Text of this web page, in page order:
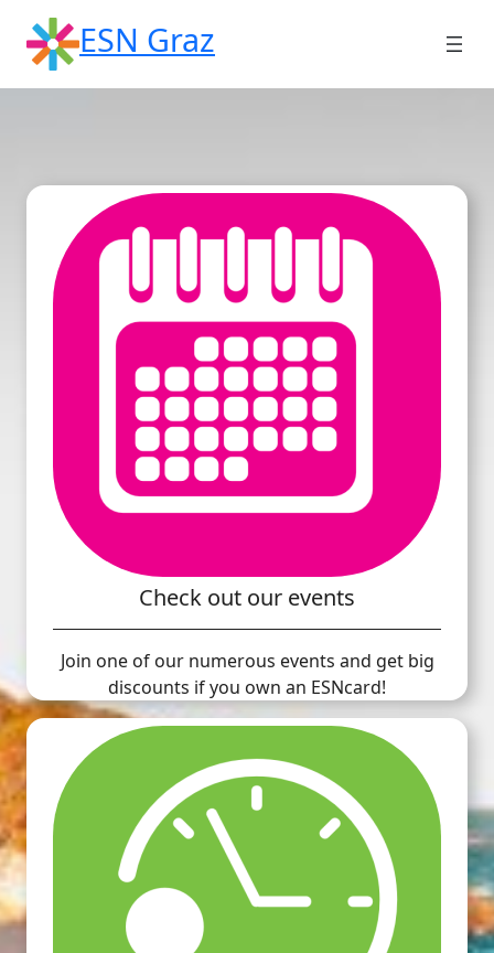
content
ESN Graz
Check out our events
Join one of our numerous events and get big
discounts if you own an ESNcard!